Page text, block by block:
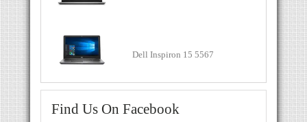
Dell Inspiron 15 5567
Find Us On Facebook